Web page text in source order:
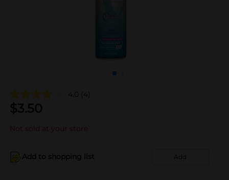
4.0 (4)
$3.50
Not sold at your store
Add to shopping list Add